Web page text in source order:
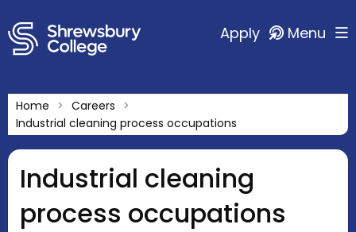
Apply Menu
Home
Careers
Industrial cleaning process occupations
Industrial cleaning
process occupations